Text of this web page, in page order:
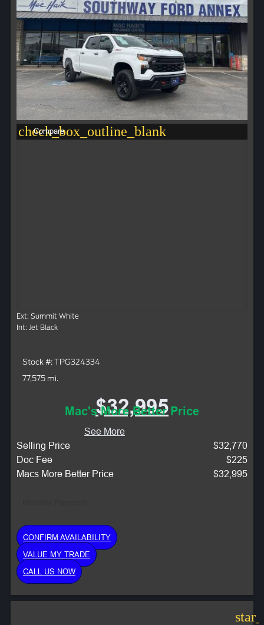
check_box_outline_blank
Compare
Ext: Summit White
Int: Jet Black
Stock #: TPG324334
77,575 mi.
$32,995
Mac's More Better Price
See More
Selling Price
$32,770
Doc Fee
$225
Macs More Better Price
$32,995
CONFIRM AVAILABILITY
VALUE MY TRADE
CALL US NOW